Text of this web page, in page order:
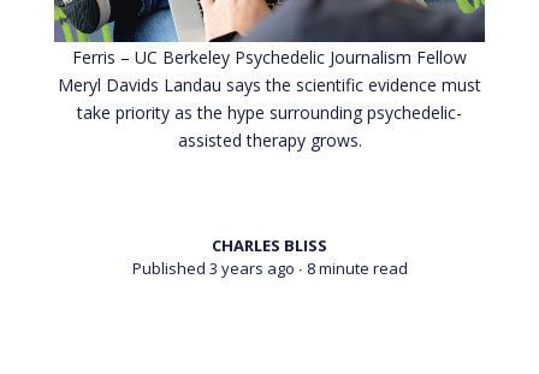
Ferris – UC Berkeley Psychedelic Journalism Fellow
Meryl Davids Landau says the scientific evidence must
take priority as the hype surrounding psychedelic-
assisted therapy grows.
CHARLES BLISS
Published 3 years ago ∙ 8 minute read